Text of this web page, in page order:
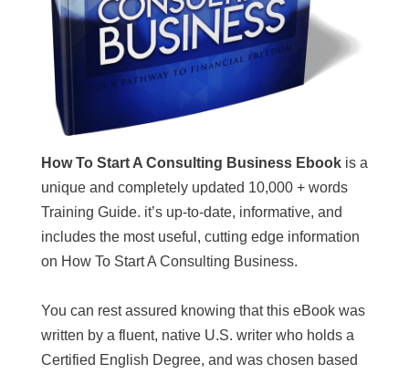
How To Start A Consulting Business Ebookis a
unique and completely updated 10,000 + words
Training Guide. it’s up-to-date, informative, and
includes the most useful, cutting edge information
on How To Start A Consulting Business.
You can rest assured knowing that this eBook was
written by a fluent, native U.S. writer who holds a
Certified English Degree, and was chosen based